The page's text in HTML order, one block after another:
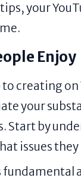
your
Enjoy
creating
your
Start by
issues